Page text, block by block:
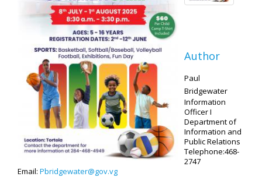
Author
Paul
Bridgewater
Information
Officer I
Department of
Information and
Public Relations
Telephone:468-
2747
Email: Pbridgewater@gov.vg